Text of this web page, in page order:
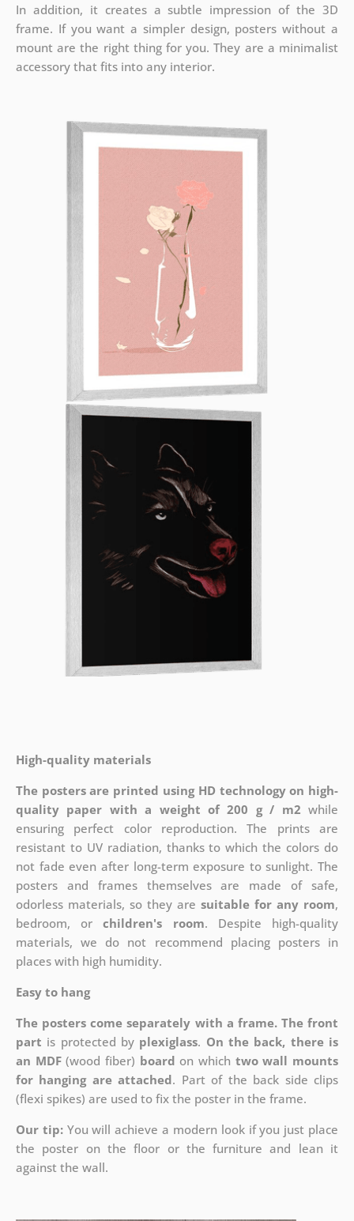
In addition, it creates a subtle impression of the 3D
frame. If you want a simpler design, posters without a
mount are the right thing for you. They are a minimalist
accessory that fits into any interior.
High-quality materials
The posters are printed using HD technology on high-
quality paper with a weight of 200 g / m2 while
ensuring perfect color reproduction. The prints are
resistant to UV radiation, thanks to which the colors do
not fade even after long-term exposure to sunlight. The
posters and frames themselves are made of safe,
odorless materials, so they aresuitable for any room,
bedroom, orchildren's room. Despite high-quality
materials, we do not recommend placing posters in
places with high humidity.
Easy to hang
The posters come separately with a frame. The front
part is protected by plexiglass. On the back, there is
an MDF(wood fiber) board on which two wall mounts
for hanging are attached. Part of the back side clips
(flexi spikes) are used to fix the poster in the frame.
Our tip:You will achieve a modern look if you just place
the poster on the floor or the furniture and lean it
against the wall.